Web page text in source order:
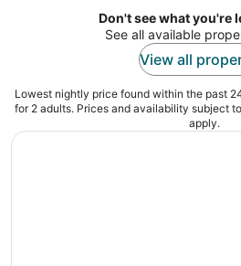
Don't see what you're
See all available
View all
Lowest nightly price found within the past
for 2 adults. Prices and availability subject
apply.